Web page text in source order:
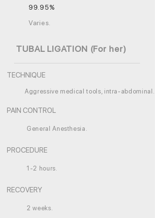
99.95%
Varies.
TUBAL LIGATION (For her)
TECHNIQUE
Aggressive medical tools, intra-abdominal.
PAIN CONTROL
General Anesthesia.
PROCEDURE
1-2 hours.
RECOVERY
2 weeks.